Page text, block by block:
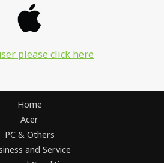
please click here
Home
Acer
PC & Others
and Service